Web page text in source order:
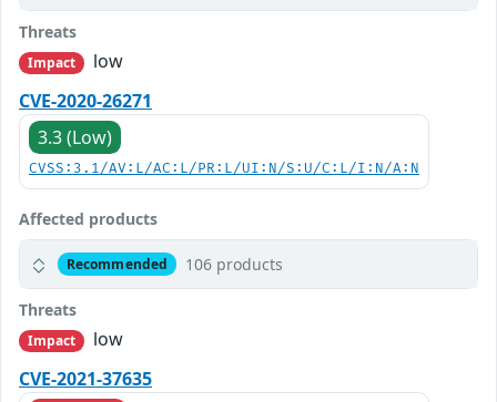
Threats
Impact
low
CVE-2020-26271
3.3 (Low)
CVSS:3.1/AV:L/AC:L/PR:L/UI:N/S:U/C:L/I:N/A:N
Affected products
Recommended 106 products
Threats
Impact
low
CVE-2021-37635